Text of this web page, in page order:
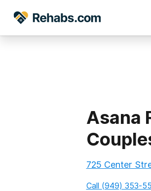
Asana
725 Center
Call (949) 353-